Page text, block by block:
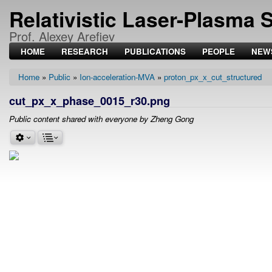
Relativistic Laser-Plasma
Prof. Alexey Arefiev
HOME RESEARCH PUBLICATIONS PEOPLE
Home Public Ion-acceleration-MVA proton_px_x_cut_structured
cut_px_x_phase_0015_r30.png
Public content shared with everyone by Zheng Gong